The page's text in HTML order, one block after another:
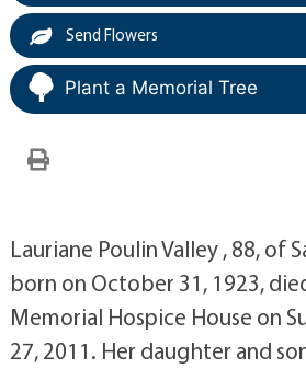
Send Flowers
Plant a Memorial Tree
Lauriane Poulin Valley , 88, of
born on October 31, 1923,
Memorial Hospice House on
27, 2011. Her daughter and